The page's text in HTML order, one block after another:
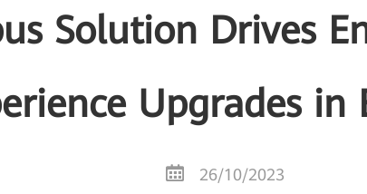
Solution Drives
Upgrades in
26/10/2023